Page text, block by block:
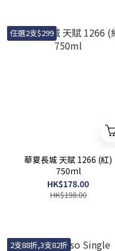
任選2支$299
華夏長城 天賦 1266 (紅)
750ml
HK$178.00
HK$198.00
2支88折,3支82折